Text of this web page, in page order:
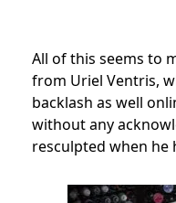
All of this seems to
from Uriel Ventris,
backlash as well
without any
resculpted when he